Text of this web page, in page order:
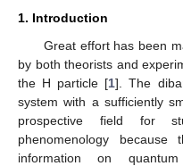
1. Introduction
Great effort has been
by both theorists and
the H particle [1]. The
system with a sufficiently
prospective field for
phenomenology
information on